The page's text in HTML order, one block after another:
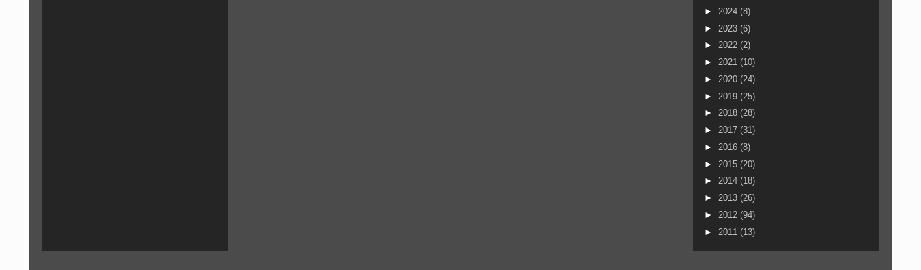
► 2024 (8)
► 2023 (6)
► 2022 (2)
► 2021 (10)
► 2020 (24)
► 2019 (25)
► 2018 (28)
► 2017 (31)
► 2016 (8)
► 2015 (20)
► 2014 (18)
► 2013 (26)
► 2012 (94)
► 2011 (13)